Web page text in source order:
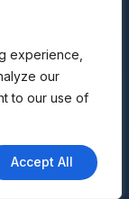
experience,
our
to our use of
Accept All
of
NFT minting